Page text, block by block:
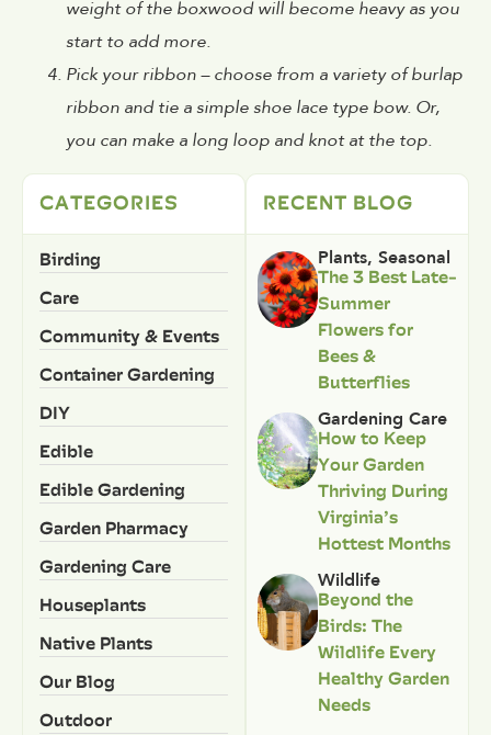
weight of the boxwood will become heavy as you
start to add more.
Pick your ribbon – choose from a variety of burlap
ribbon and tie a simple shoe lace type bow. Or,
you can make a long loop and knot at the top.
CATEGORIES
Birding
Care
Community & Events
Container Gardening
DIY
Edible
Edible Gardening
Garden Pharmacy
Gardening Care
Houseplants
Native Plants
Our Blog
Outdoor
RECENT BLOG
Plants, Seasonal
The 3 Best Late-
Summer
Flowers for
Bees &
Butterflies
Gardening Care
How to Keep
Your Garden
Thriving During
Virginia’s
Hottest Months
Wildlife
Beyond the
Birds: The
Wildlife Every
Healthy Garden
Needs